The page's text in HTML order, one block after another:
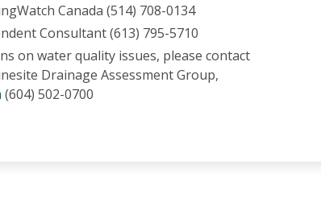
Canada (514) 708-0134
Consultant (613) 795-5710
on water quality issues, please contact
Drainage Assessment Group,
(604) 502-0700